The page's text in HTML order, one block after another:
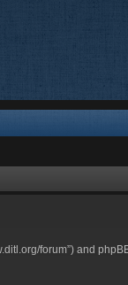
forum”) and